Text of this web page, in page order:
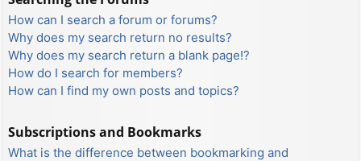
How can I search a forum or forums?
Why does my search return no results?
Why does my search return a blank page!?
How do I search for members?
How can I find my own posts and topics?
Subscriptions and Bookmarks
What is the difference between bookmarking and